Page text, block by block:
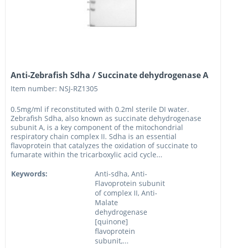
Anti-Zebrafish Sdha / Succinate dehydrogenase A
Item number: NSJ-RZ1305
0.5mg/ml if reconstituted with 0.2ml sterile DI water.
Zebrafish Sdha, also known as succinate dehydrogenase
subunit A, is a key component of the mitochondrial
respiratory chain complex II. Sdha is an essential
flavoprotein that catalyzes the oxidation of succinate to
fumarate within the tricarboxylic acid cycle...
Keywords:
Anti-sdha, Anti-
Flavoprotein subunit
of complex II, Anti-
Malate
dehydrogenase
[quinone]
flavoprotein
subunit,...